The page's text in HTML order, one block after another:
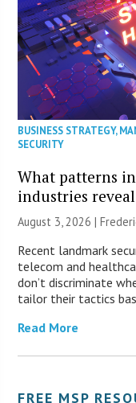
BUSINESS STRATEGY,
SECURITY
What patterns
industries
August 3, 2026 |
Recent landmark
telecom and
don’t discriminate
tailor their tactics
Read More
FREE MSP